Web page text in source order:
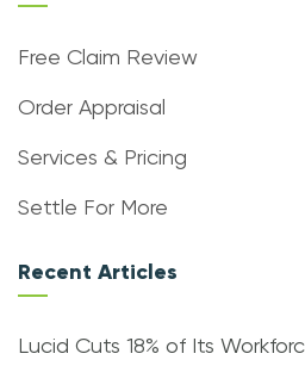
Free Claim Review
Order Appraisal
Services & Pricing
Settle For More
Recent Articles
Lucid Cuts 18% of Its